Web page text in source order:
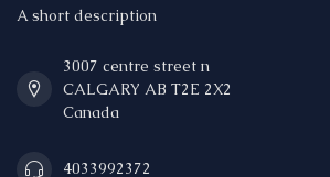
A short description
3007 centre street n
CALGARY AB T2E 2X2
Canada
4033992372